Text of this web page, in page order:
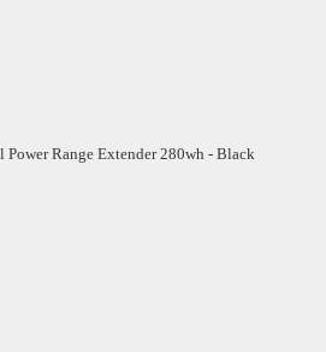
Range Extender 280wh - Black